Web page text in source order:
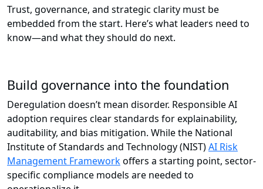
Trust, governance, and strategic clarity must be
embedded from the start. Here’s what leaders need to
know—and what they should do next.
Build governance into the foundation
Deregulation doesn’t mean disorder. Responsible AI
adoption requires clear standards for explainability,
auditability, and bias mitigation. While the National
Institute of Standards and Technology (NIST)AI Risk
Management Frameworkoffers a starting point, sector-
specific compliance models are needed to